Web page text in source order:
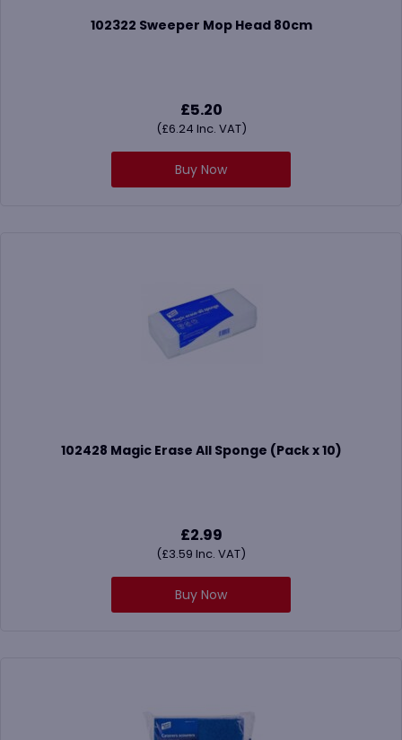
102322 Sweeper Mop Head 80cm
£5.20
(£6.24 Inc. VAT)
Buy Now
102428 Magic Erase All Sponge (Pack x 10)
£2.99
(£3.59 Inc. VAT)
Buy Now